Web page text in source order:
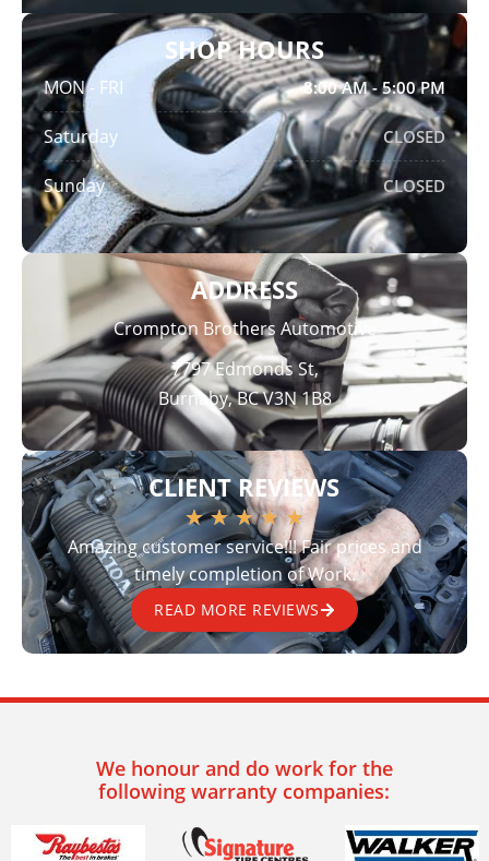
SHOP HOURS
MON - FRI 8:00 AM - 5:00 PM
Saturday CLOSED
Sunday CLOSED
ADDRESS
Crompton Brothers Automotive
7797 Edmonds St,
Burnaby, BC V3N 1B8
CLIENT REVIEWS
★ ★ ★ ★ ★
Amazing customer service!!! Fair prices and
timely completion of Work.
READ MORE REVIEWS
We honour and do work for the
following warranty companies: